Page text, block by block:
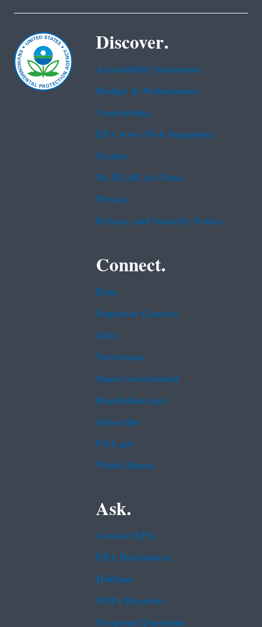
Discover.
Accessibility Statement
Budget & Performance
Contracting
EPA www Web Snapshots
Grants
No FEAR Act Data
Privacy
Privacy and Security Notice
Connect.
Data
Inspector General
Jobs
Newsroom
Open Government
Regulations.gov
Subscribe
USA.gov
White House
Ask.
Contact EPA
EPA Disclaimers
Hotlines
FOIA Requests